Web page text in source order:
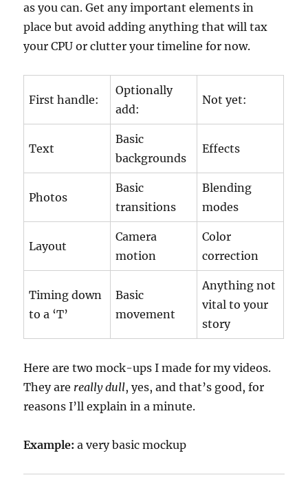
as you can. Get any important elements in
place but avoid adding anything that will tax
your CPU or clutter your timeline for now.
First handle:
Optionally
add:
Not yet:
Text
Basic
backgrounds
Effects
Photos
Basic
transitions
Blending
modes
Layout
Camera
motion
Color
correction
Timing down
to a ‘T’
Basic
movement
Anything not
vital to your
story
Here are two mock-ups I made for my videos.
They are really dull, yes, and that’s good, for
reasons I’ll explain in a minute.
Example: a very basic mockup